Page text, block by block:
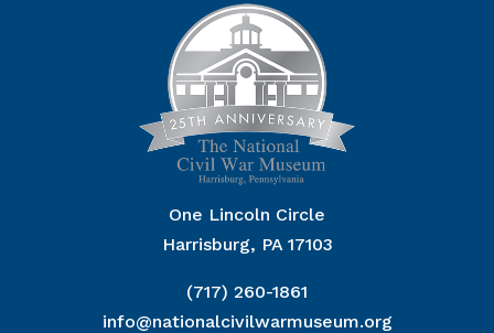
One Lincoln Circle
Harrisburg, PA 17103
(717) 260-1861
info@nationalcivilwarmuseum.org